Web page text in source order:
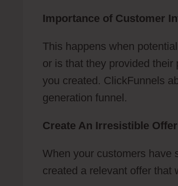
Importance of Customer
This happens when
or is that they provided
you created. ClickFunnels
generation funnel.
Create An Irresistible
When your customers have
created a relevant offer that